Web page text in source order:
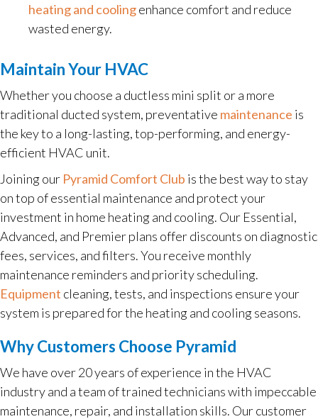
heating and coolingenhance comfort and reduce
wasted energy.
Maintain Your HVAC
Whether you choose a ductless mini split or a more
traditional ducted system, preventative maintenance is
the key to a long-lasting, top-performing, and energy-
efficient HVAC unit.
Joining our Pyramid Comfort Club is the best way to stay
on top of essential maintenance and protect your
investment in home heating and cooling. Our Essential,
Advanced, and Premier plans offer discounts on diagnostic
fees, services, and filters. You receive monthly
maintenance reminders and priority scheduling.
Equipment cleaning, tests, and inspections ensure your
system is prepared for the heating and cooling seasons.
Why Customers Choose Pyramid
We have over 20 years of experience in the HVAC
industry and a team of trained technicians with impeccable
maintenance, repair, and installation skills. Our customer